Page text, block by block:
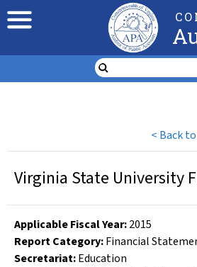
< Back
Virginia State University
Applicable Fiscal Year:2015
Report Category:Financial
Secretariat:Education